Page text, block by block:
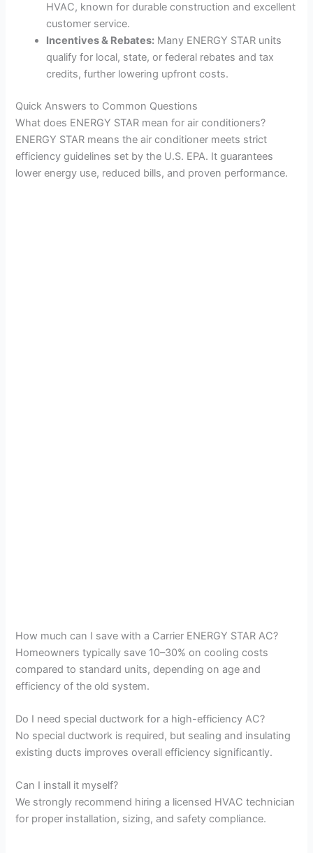
HVAC, known for durable construction and excellent
customer service.
Incentives & Rebates: Many ENERGY STAR units
qualify for local, state, or federal rebates and tax
credits, further lowering upfront costs.
Quick Answers to Common Questions
What does ENERGY STAR mean for air conditioners?
ENERGY STAR means the air conditioner meets strict
efficiency guidelines set by the U.S. EPA. It guarantees
lower energy use, reduced bills, and proven performance.
How much can I save with a Carrier ENERGY STAR AC?
Homeowners typically save 10–30% on cooling costs
compared to standard units, depending on age and
efficiency of the old system.
Do I need special ductwork for a high-efficiency AC?
No special ductwork is required, but sealing and insulating
existing ducts improves overall efficiency significantly.
Can I install it myself?
We strongly recommend hiring a licensed HVAC technician
for proper installation, sizing, and safety compliance.